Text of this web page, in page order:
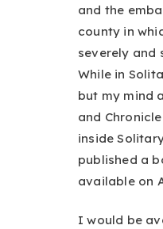
and the
county in
severely and
While in
but my mind
and
inside
published a
available on
I would be